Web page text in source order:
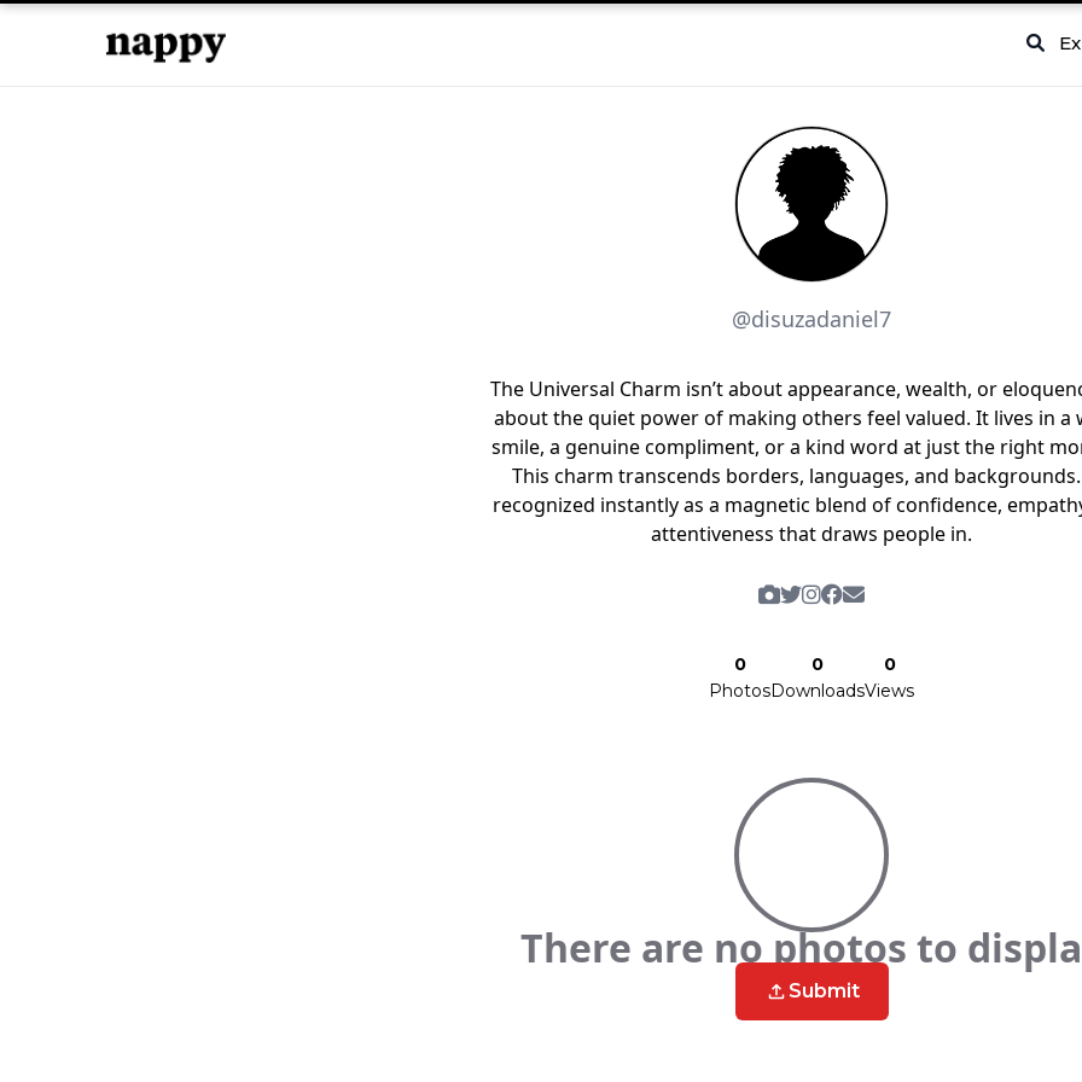
@disuzadaniel7
The Universal Charm isn’t about appearance, wealth, or
about the quiet power of making others feel valued. It lives in a
smile, a genuine compliment, or a kind word at just the right
This charm transcends borders, languages, and backgrounds.
recognized instantly as a magnetic blend of confidence,
attentiveness that draws people in.
0
Photos
0
Downloads
0
Views
There are no photos to
Submit